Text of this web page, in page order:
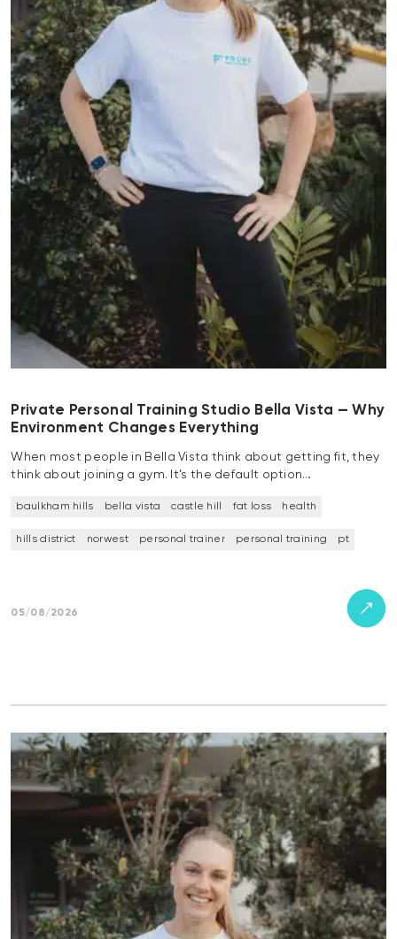
Private Personal Training Studio Bella Vista — Why
Environment Changes Everything
When most people in Bella Vista think about getting fit, they
think about joining a gym. It’s the default option…
baulkham hills bella vista castle hill fat loss health
hills district norwest personal trainer personal training pt
05/08/2026